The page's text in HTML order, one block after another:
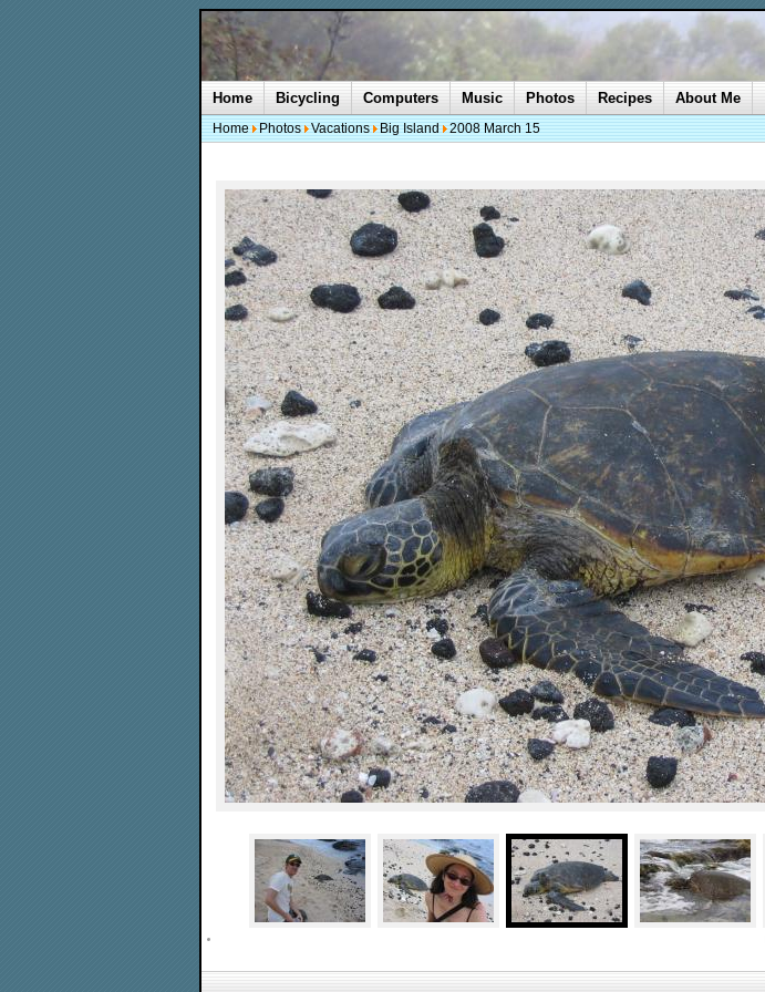
Home Bicycling Computers Music Photos Recipes About Me
Home Photos Vacations Big Island 2008 March 15